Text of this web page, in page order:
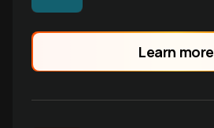
Learn more